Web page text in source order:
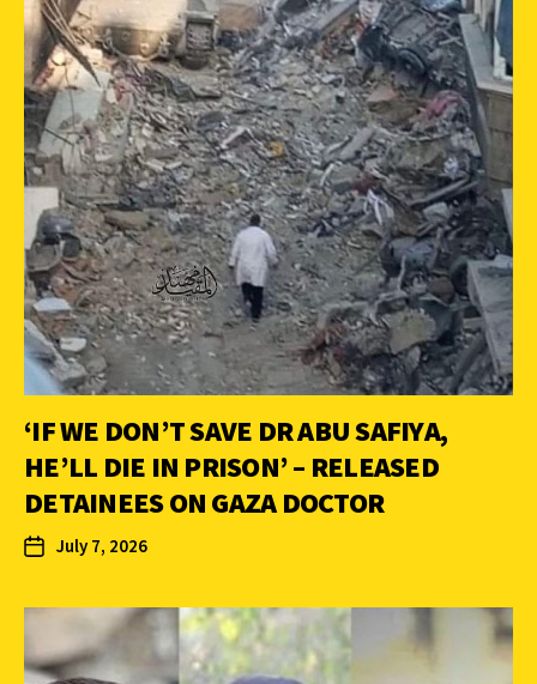
‘IF WE DON’T SAVE DR ABU SAFIYA,
HE’LL DIE IN PRISON’ – RELEASED
DETAINEES ON GAZA DOCTOR
July 7, 2026